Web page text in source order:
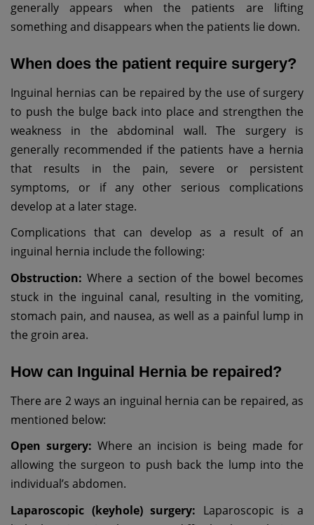
generally appears when the patients are lifting
something and disappears when the patients lie down.
When does the patient require surgery?
Inguinal hernias can be repaired by the use of surgery
to push the bulge back into place and strengthen the
weakness in the abdominal wall. The surgery is
generally recommended if the patients have a hernia
that results in the pain, severe or persistent
symptoms, or if any other serious complications
develop at a later stage.
Complications that can develop as a result of an
inguinal hernia include the following:
Obstruction: Where a section of the bowel becomes
stuck in the inguinal canal, resulting in the vomiting,
stomach pain, and nausea, as well as a painful lump in
the groin area.
How can Inguinal Hernia be repaired?
There are 2 ways an inguinal hernia can be repaired, as
mentioned below:
Open surgery: Where an incision is being made for
allowing the surgeon to push back the lump into the
individual’s abdomen.
Laparoscopic (keyhole) surgery: Laparoscopic is a